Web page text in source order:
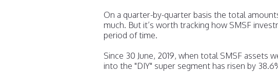
On a quarter-by-quarter basis the total
much. But it’s worth tracking how SMSF
period of time.
Since 30 June, 2019, when total SMSF assets
into the "DIY" super segment has risen by